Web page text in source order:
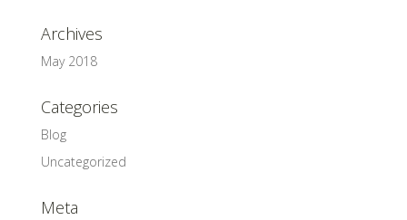
Archives
May 2018
Categories
Blog
Uncategorized
Meta